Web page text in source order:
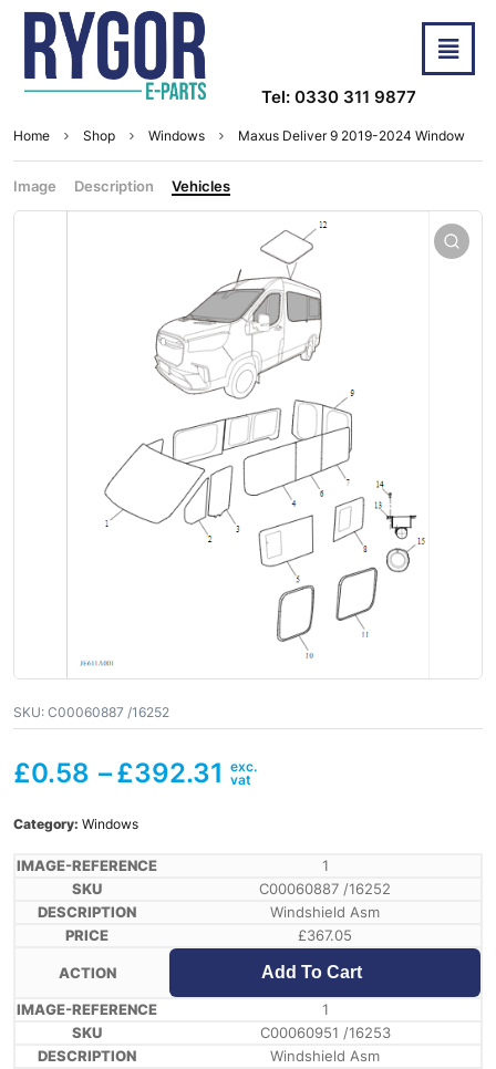
Tel: 0330 311 9877
Home Shop Windows Maxus Deliver 9 2019-2024 Window
Image Description Vehicles
SKU: C00060887 /16252
£0.58 –£392.31
Category: Windows
1
C00060887 /16252
Windshield Asm
£367.05
Add To Cart
1
C00060951 /16253
Windshield Asm